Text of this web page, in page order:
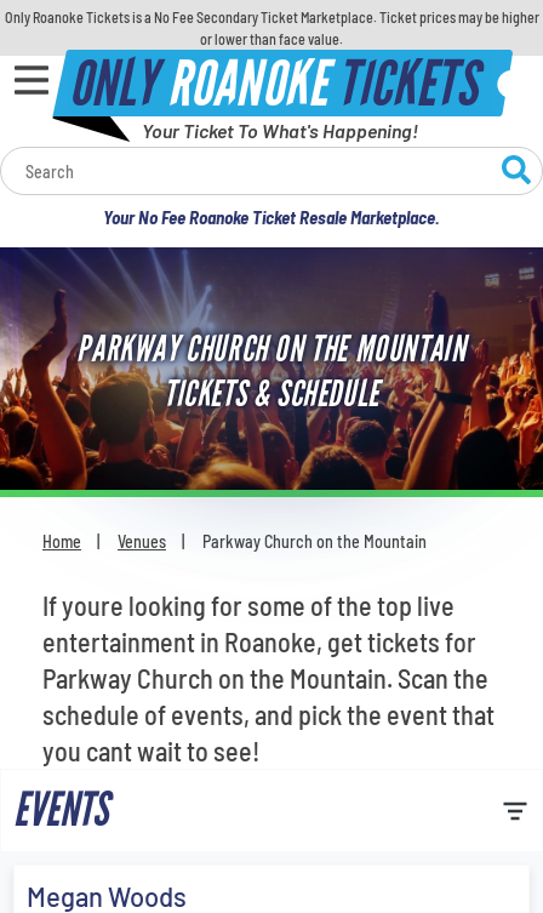
Only Roanoke Tickets is a No Fee Secondary Ticket Marketplace. Ticket prices may be higher
or lower than face value.
ONLYROANOKETICKETS
Your Ticket To What's Happening!
Your No Fee Roanoke Ticket Resale Marketplace.
Calendar
Concerts
Sports
Theatre
Comedy
For Families
Most Popular
PARKWAY CHURCH ON THE MOUNTAIN
TICKETS & SCHEDULE
Home Venues Parkway Church on the Mountain
If youre looking for some of the top live
entertainment in Roanoke, get tickets for
Parkway Church on the Mountain. Scan the
schedule of events, and pick the event that
you cant wait to see!
EVENTS
Megan Woods